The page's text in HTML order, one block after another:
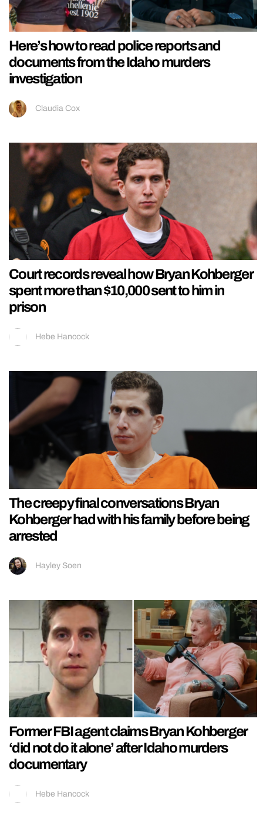
Here’s how to read police reports and
documents from the Idaho murders
investigation
Claudia Cox
Court records reveal how Bryan Kohberger
spent more than $10,000 sent to him in
prison
Hebe Hancock
The creepy final conversations Bryan
Kohberger had with his family before being
arrested
Hayley Soen
Former FBI agent claims Bryan Kohberger
‘did not do it alone’ after Idaho murders
documentary
Hebe Hancock